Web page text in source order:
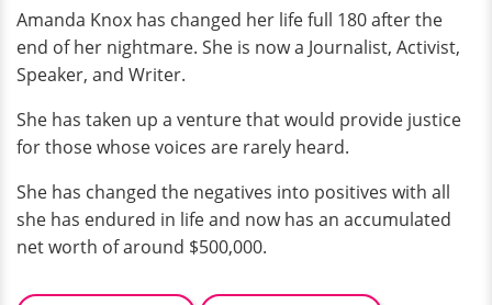
Amanda Knox has changed her life full 180 after the
end of her nightmare. She is now a Journalist, Activist,
Speaker, and Writer.
She has taken up a venture that would provide justice
for those whose voices are rarely heard.
She has changed the negatives into positives with all
she has endured in life and now has an accumulated
net worth of around $500,000.